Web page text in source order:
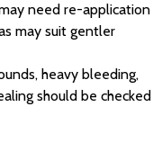
need re-application
may suit gentler
heavy bleeding,
should be checked